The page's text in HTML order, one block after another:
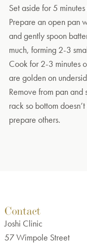
Set aside for 5
Prepare an open pan
and gently spoon
much, forming 2-3
Cook for 2-3 minutes
are golden on
Remove from pan
rack so bottom
prepare others.
Contact
Joshi Clinic
57 Wimpole Street